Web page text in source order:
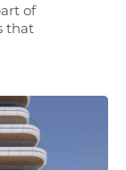
of
that